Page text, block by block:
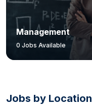
Management
0 Jobs Available
Jobs by Location